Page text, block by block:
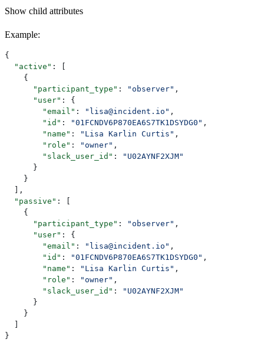
Show child attributes
Example:
{
  "active"
: [
    {
      "participant_type"
: "observer" ,
      "user"
: {
        "email"
: "lisa@incident.io" ,
        "id"
: "01FCNDV6P870EA6S7TK1DSYDG0" ,
        "name"
: "Lisa Karlin Curtis" ,
        "role"
: "owner" ,
        "slack_user_id"
:
"U02AYNF2XJM"
      }
    }
  ],
  "passive"
: [
    {
      "participant_type"
: "observer" ,
      "user"
: {
        "email"
: "lisa@incident.io" ,
        "id"
: "01FCNDV6P870EA6S7TK1DSYDG0" ,
        "name"
: "Lisa Karlin Curtis" ,
        "role"
: "owner" ,
        "slack_user_id"
:
"U02AYNF2XJM"
      }
    }
  ]
}